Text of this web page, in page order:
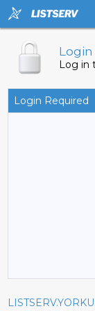
Log in
Login Required